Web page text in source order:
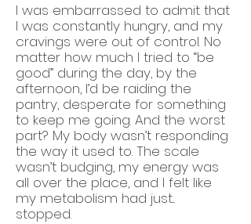
I was embarrassed to admit that
I was constantly hungry, and my
cravings were out of control. No
matter how much I tried to “be
good” during the day, by the
afternoon, I’d be raiding the
pantry, desperate for something
to keep me going. And the worst
part? My body wasn’t responding
the way it used to. The scale
wasn’t budging, my energy was
all over the place, and I felt like
my metabolism had just...
stopped.